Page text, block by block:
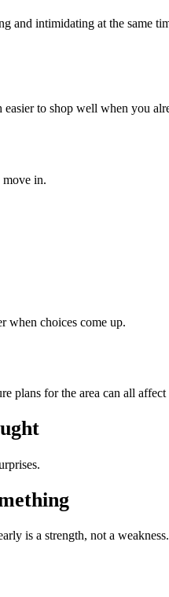
intimidating at the same
to shop well when you
move in.
when choices come up.
plans for the area can all
is a strength, not a weakness.